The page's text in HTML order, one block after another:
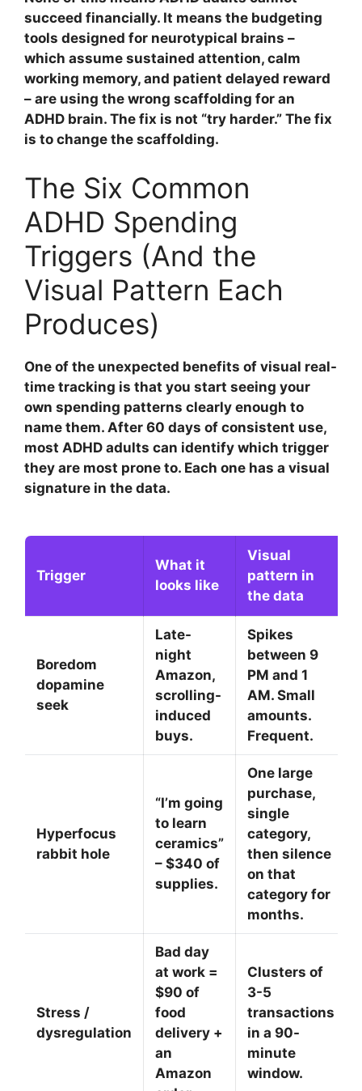
succeed financially. It means the budgeting
tools designed for neurotypical brains –
which assume sustained attention, calm
working memory, and patient delayed reward
– are using the wrong scaffolding for an
ADHD brain. The fix is not “try harder.” The fix
is to change the scaffolding.
The Six Common
ADHD Spending
Triggers (And the
Visual Pattern Each
Produces)
One of the unexpected benefits of visual real-
time tracking is that you start seeing your
own spending patterns clearly enough to
name them. After 60 days of consistent use,
most ADHD adults can identify which trigger
they are most prone to. Each one has a visual
signature in the data.
Trigger
What it
looks like
Visual
pattern in
the data
Boredom
dopamine
seek
Late-
night
Amazon,
scrolling-
induced
buys.
Spikes
between 9
PM and 1
AM. Small
amounts.
Frequent.
Hyperfocus
rabbit hole
“I’m going
to learn
ceramics”
– $340 of
supplies.
One large
purchase,
single
category,
then silence
on that
category for
months.
Stress /
dysregulation
Bad day
at work =
$90 of
food
delivery +
an
Amazon
Clusters of
3-5
transactions
in a 90-
minute
window.